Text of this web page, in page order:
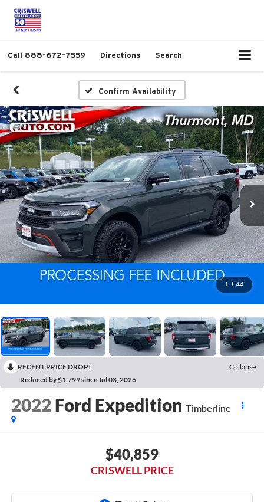
Call 888-672-7559 Directions Search
Confirm Availability
1 / 44
RECENT PRICE DROP!
Collapse
Reduced by $1,799 since Jul 03, 2026
2022 Ford Expedition Timberline
$40,859
CRISWELL PRICE